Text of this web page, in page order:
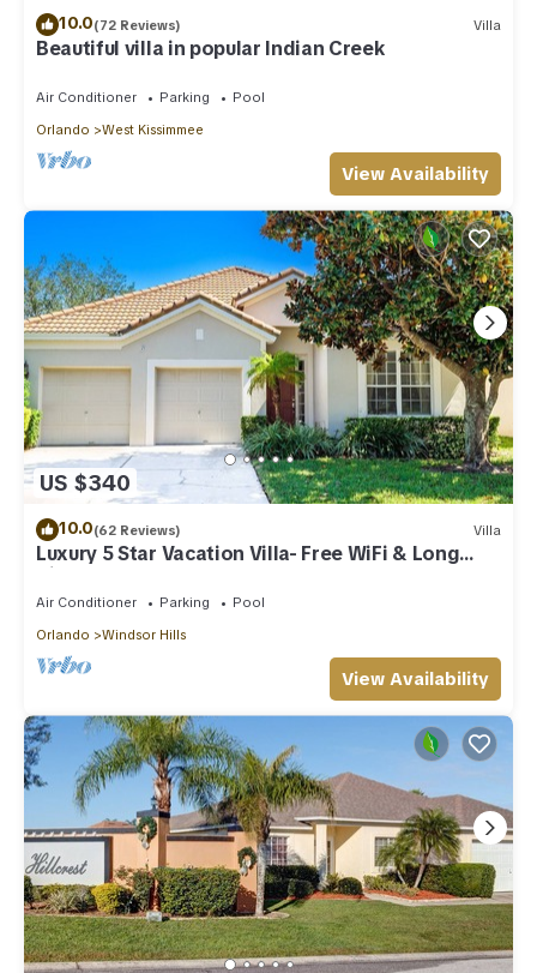
10.0(72 Reviews) Villa
Beautiful villa in popular Indian Creek
Air Conditioner Parking
Pool
Orlando
West Kissimmee
View Availability
US $340
10.0(62 Reviews) Villa
Luxury 5 Star Vacation Villa- Free WiFi & Long
Distance
Air Conditioner Parking
Pool
Orlando
Windsor Hills
View Availability